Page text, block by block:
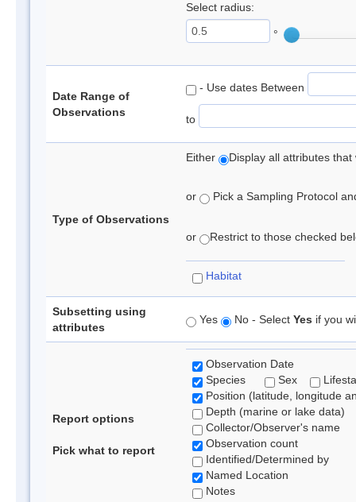
Select radius:
°
Date Range of
Observations
- Use dates Between
to
Type of Observations
Either Display all attributes
or Pick a Sampling Protocol
or Restrict to those checked
Habitat
Subsetting using
attributes
Yes No - Select Yes if you
Report options
Pick what to report
Observation Date
Species
Sex
Position (latitude, longitude
Depth (marine or lake data)
Collector/Observer's name
Observation count
Identified/Determined by
Named Location
Notes